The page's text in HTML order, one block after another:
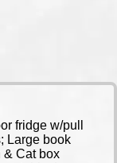
fridge w/pull
Large book
& Cat box